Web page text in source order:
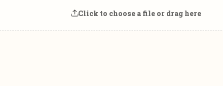
Click to choose a file or drag here